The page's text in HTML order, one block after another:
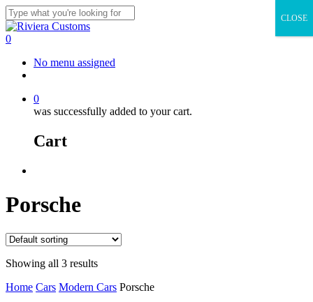
Skip
to
main
Close
Search
0
No menu assigned
0
was successfully added to your cart.
Cart
Porsche
Showing all 3 results
Home Cars Modern Cars Porsche
CLOSE